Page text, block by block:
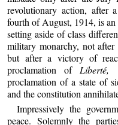
revolutionary action, after
fourth of August, 1914, is
setting aside of class
military monarchy, not
but after a victory of
proclamation of Liberté,
proclamation of a state of
and the constitution
Impressively the
peace. Solemnly the